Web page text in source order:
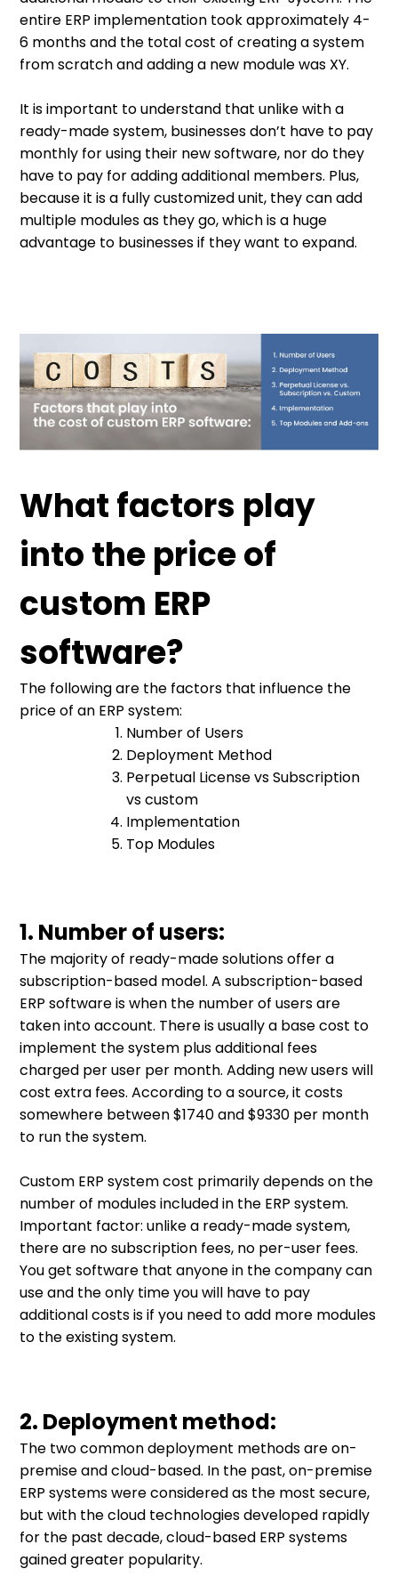
entire ERP implementation took approximately 4-
6 months and the total cost of creating a system
from scratch and adding a new module was XY.
It is important to understand that unlike with a
ready-made system, businesses don’t have to pay
monthly for using their new software, nor do they
have to pay for adding additional members. Plus,
because it is a fully customized unit, they can add
multiple modules as they go, which is a huge
advantage to businesses if they want to expand.
What factors play
into the price of
custom ERP
software?
The following are the factors that influence the
price of an ERP system:
Number of Users
Deployment Method
Perpetual License vs Subscription
vs custom
Implementation
Top Modules
1. Number of users:
The majority of ready-made solutions offer a
subscription-based model. A subscription-based
ERP software is when the number of users are
taken into account. There is usually a base cost to
implement the system plus additional fees
charged per user per month. Adding new users will
cost extra fees. According to a source, it costs
somewhere between $1740 and $9330 per month
to run the system.
Custom ERP system cost primarily depends on the
number of modules included in the ERP system.
Important factor: unlike a ready-made system,
there are no subscription fees, no per-user fees.
You get software that anyone in the company can
use and the only time you will have to pay
additional costs is if you need to add more modules
to the existing system.
2. Deployment method:
The two common deployment methods are on-
premise and cloud-based. In the past, on-premise
ERP systems were considered as the most secure,
but with the cloud technologies developed rapidly
for the past decade, cloud-based ERP systems
gained greater popularity.